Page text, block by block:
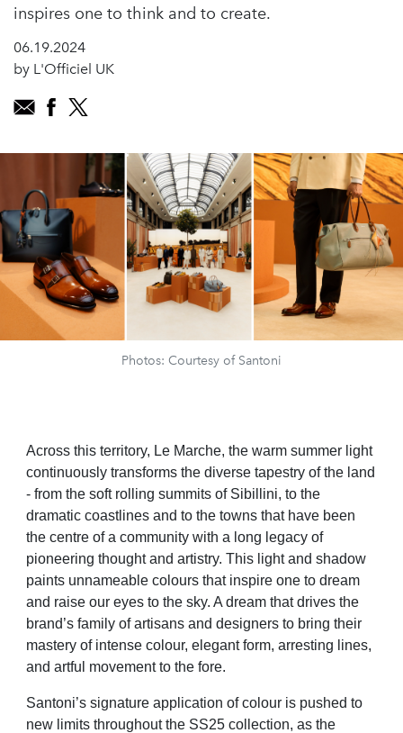
inspires one to think and to create.
06.19.2024
by L'Officiel UK
Photos: Courtesy of Santoni
Across this territory, Le Marche, the warm summer light
continuously transforms the diverse tapestry of the land
- from the soft rolling summits of Sibillini, to the
dramatic coastlines and to the towns that have been
the centre of a community with a long legacy of
pioneering thought and artistry. This light and shadow
paints unnameable colours that inspire one to dream
and raise our eyes to the sky. A dream that drives the
brand’s family of artisans and designers to bring their
mastery of intense colour, elegant form, arresting lines,
and artful movement to the fore.
Santoni’s signature application of colour is pushed to
new limits throughout the SS25 collection, as the